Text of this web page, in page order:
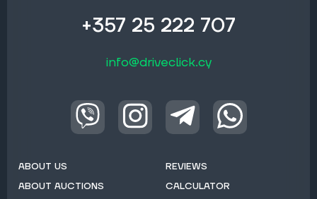
+357 25 222 707
info@driveclick.cy
ABOUT US
ABOUT AUCTIONS
REVIEWS
CALCULATOR